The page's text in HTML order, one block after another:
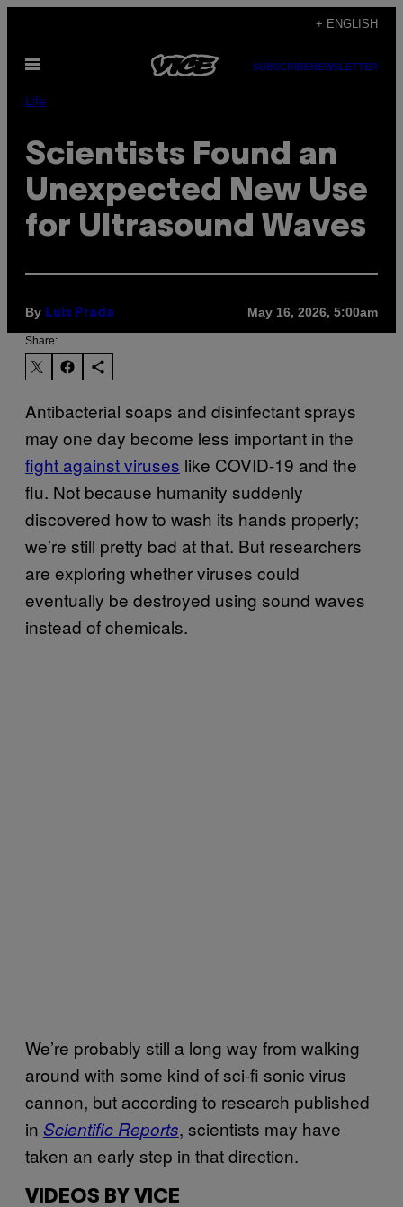
content
+ ENGLISH
Open
SUBSCRIBENEWSLETTER
Life
Scientists Found an
Unexpected New Use
for Ultrasound Waves
By Luis Prada May 16, 2026, 5:00am
Share:
Antibacterial soaps and disinfectant sprays
may one day become less important in the
fight against viruses like COVID-19 and the
flu. Not because humanity suddenly
discovered how to wash its hands properly;
we’re still pretty bad at that. But researchers
are exploring whether viruses could
eventually be destroyed using sound waves
instead of chemicals.
We’re probably still a long way from walking
around with some kind of sci-fi sonic virus
cannon, but according to research published
in Scientific Reports, scientists may have
taken an early step in that direction.
VIDEOS BY VICE